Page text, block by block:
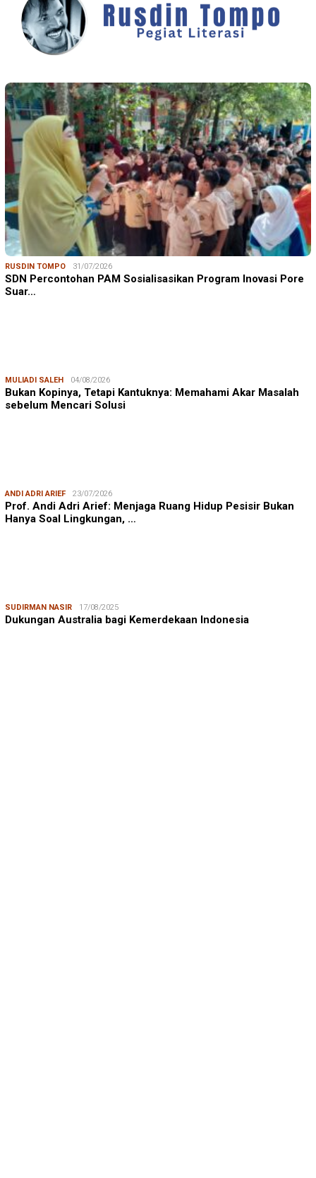
RUSDIN TOMPO 31/07/2026
SDN Percontohan PAM Sosialisasikan Program Inovasi Pore
Suar…
MULIADI SALEH 04/08/2026
Bukan Kopinya, Tetapi Kantuknya: Memahami Akar Masalah
sebelum Mencari Solusi
ANDI ADRI ARIEF 23/07/2026
Prof. Andi Adri Arief: Menjaga Ruang Hidup Pesisir Bukan
Hanya Soal Lingkungan, …
SUDIRMAN NASIR 17/08/2025
Dukungan Australia bagi Kemerdekaan Indonesia